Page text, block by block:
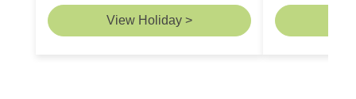
View Holiday >